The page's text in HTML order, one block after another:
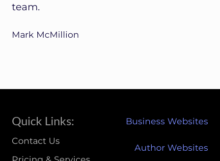
team.
Mark McMillion
Site
Footer
Quick Links:
Contact Us
Business Websites
Author Websites